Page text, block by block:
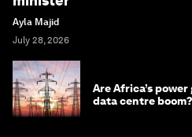
Ayla Majid
July 28, 2026
Are Africa’s
data centre boom?